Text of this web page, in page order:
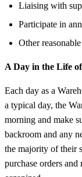
Liaising with
Participate in
Other
A Day in the Life
Each day as a
a typical day, the
morning and make
backroom and any
the majority of their
purchase orders